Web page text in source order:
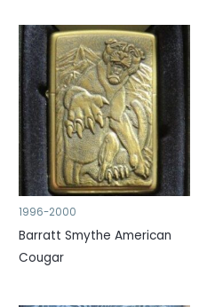
1996-2000
Barratt Smythe American
Cougar